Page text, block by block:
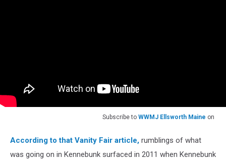
Subscribe to WWMJ Ellsworth Maine on
According to that Vanity Fair article, rumblings of what
was going on in Kennebunk surfaced in 2011 when Kennebunk